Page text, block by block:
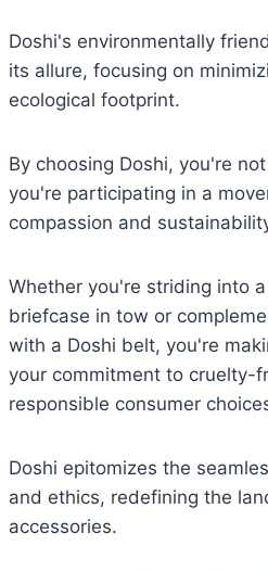
Doshi's environmentally
its allure, focusing on
ecological footprint.
By choosing Doshi, you're
you're participating in a
compassion and
Whether you're striding into
briefcase in tow or
with a Doshi belt, you're
your commitment to cruelty-
responsible consumer
Doshi epitomizes the
and ethics, redefining the
accessories.